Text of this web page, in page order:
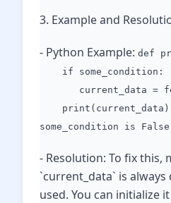
3. Example and
- Python Example: def
if some_condition:
current_data =
some_condition is False
- Resolution: To fix this,
`current_data` is
used. You can initialize